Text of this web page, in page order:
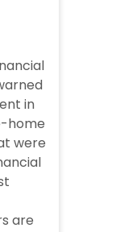
in
home
were
are